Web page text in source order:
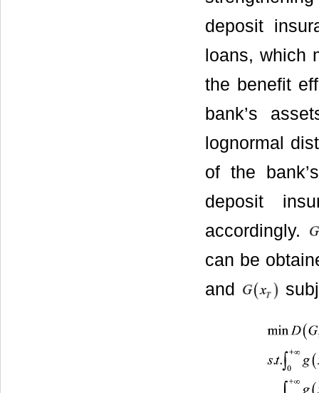
deposit
loans, which
the benefit
bank’s
lognormal
of the
deposit
accordingly.
can be
and